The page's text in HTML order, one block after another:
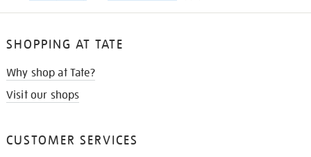
SHOPPING AT TATE
Why shop at Tate?
Visit our shops
CUSTOMER SERVICES